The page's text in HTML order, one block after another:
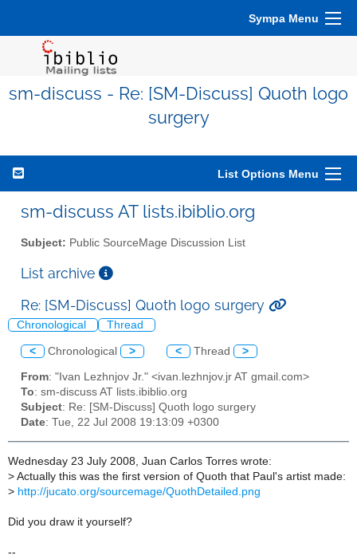
Sympa Menu
sm-discuss - Re: [SM-Discuss] Quoth logo
surgery
List Options Menu
sm-discuss AT lists.ibiblio.org
Subject: Public SourceMage Discussion List
List archive
Re: [SM-Discuss] Quoth logo surgery
Chronological Thread
< Chronological > < Thread >
From: "Ivan Lezhnjov Jr." <ivan.lezhnjov.jr AT gmail.com>
To: sm-discuss AT lists.ibiblio.org
Subject: Re: [SM-Discuss] Quoth logo surgery
Date: Tue, 22 Jul 2008 19:13:09 +0300
Wednesday 23 July 2008, Juan Carlos Torres wrote:
> Actually this was the first version of Quoth that Paul's artist made:
> http://jucato.org/sourcemage/QuothDetailed.png
Did you draw it yourself?
--